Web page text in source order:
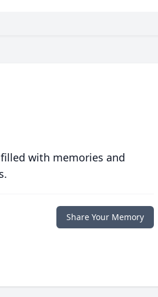
with memories and
Share Your Memory